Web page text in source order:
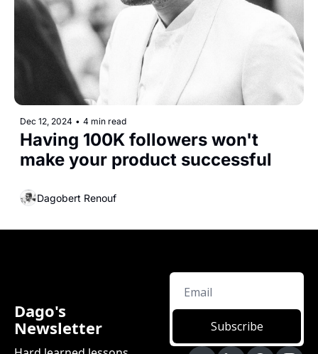
Dec 12, 2024 • 4 min read
Having 100K followers won't
Dagobert Renouf
Dago's
Newsletter
Subscribe